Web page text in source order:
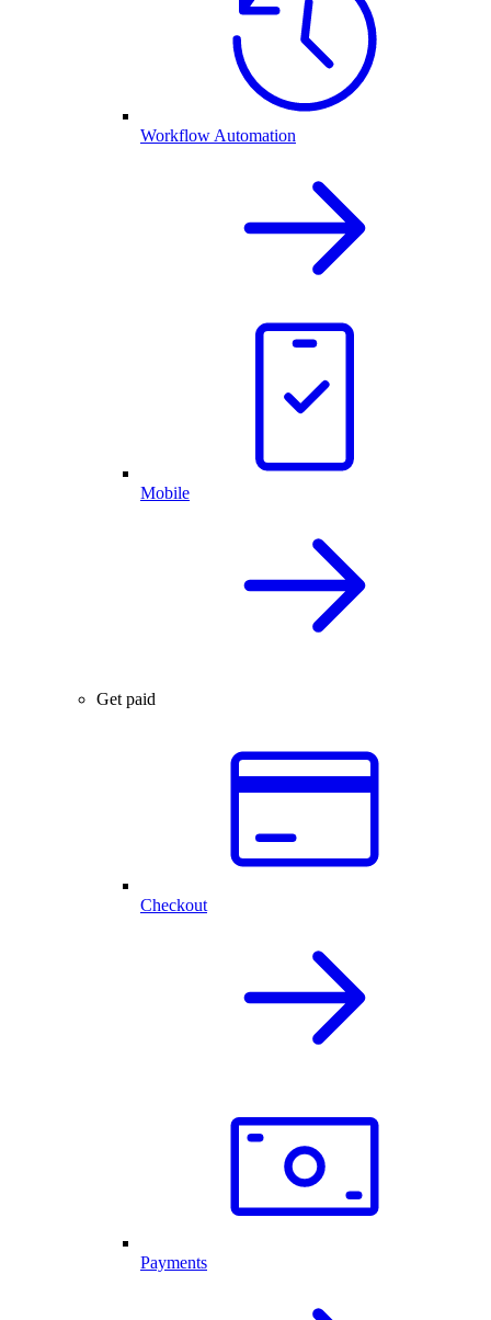
Workflow Automation
Mobile
Get paid
Checkout
Payments